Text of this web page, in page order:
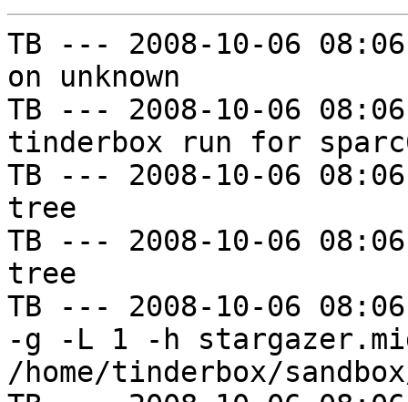
TB --- 2008-10-06
on unknown
TB --- 2008-10-06
tinderbox run for
TB --- 2008-10-06
tree
TB --- 2008-10-06
tree
TB --- 2008-10-06
-g -L 1 -h
/home/tinderbox/